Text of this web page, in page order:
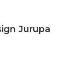
Jurupa